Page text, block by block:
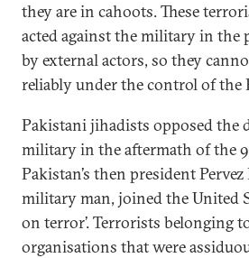
they are in cahoots. These
acted against the military in the
by external actors, so they
reliably under the control of the
Pakistani jihadists opposed the
military in the aftermath of the
Pakistan’s then president
military man, joined the United
on terror’. Terrorists belonging
organisations that were